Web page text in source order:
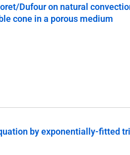
Dufour on natural
cone in a porous medium
by exponentially-fitted